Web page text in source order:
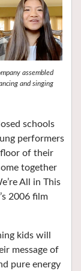
assembled
and singing
schools
performers
floor of their
together
All in This
2006 film
kids will
message of
pure energy